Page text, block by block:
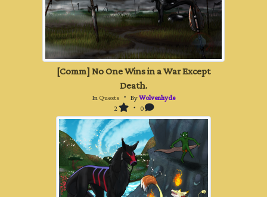
[Comm] No One Wins in a War Except
Death.
InQuests・ ByWolvenhyde
2 ・ 0